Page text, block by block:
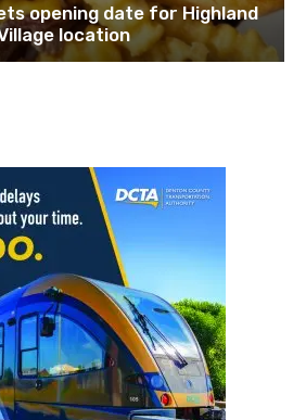
opening date for Highland
location